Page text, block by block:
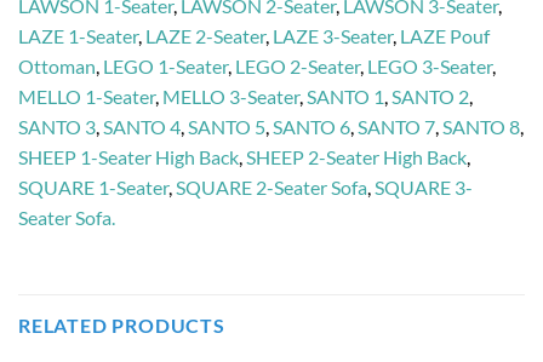
LAWSON 1-Seater, LAWSON 2-Seater, LAWSON 3-Seater,
LAZE 1-Seater, LAZE 2-Seater, LAZE 3-Seater, LAZE Pouf
Ottoman, LEGO 1-Seater, LEGO 2-Seater, LEGO 3-Seater,
MELLO 1-Seater, MELLO 3-Seater,SANTO 1,SANTO 2,
SANTO 3,SANTO 4,SANTO 5,SANTO 6,SANTO 7,SANTO 8,
SHEEP 1-Seater High Back,SHEEP 2-Seater High Back,
SQUARE 1-Seater,SQUARE 2-Seater Sofa,SQUARE 3-
Seater Sofa.
RELATED PRODUCTS